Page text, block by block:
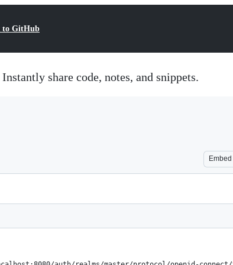
to GitHub
Instantly share code, notes, and snippets.
Embed